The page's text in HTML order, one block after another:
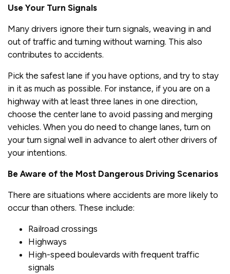
Use Your Turn Signals
Many drivers ignore their turn signals, weaving in and
out of traffic and turning without warning. This also
contributes to accidents.
Pick the safest lane if you have options, and try to stay
in it as much as possible. For instance, if you are on a
highway with at least three lanes in one direction,
choose the center lane to avoid passing and merging
vehicles. When you do need to change lanes, turn on
your turn signal well in advance to alert other drivers of
your intentions.
Be Aware of the Most Dangerous Driving Scenarios
There are situations where accidents are more likely to
occur than others. These include:
Railroad crossings
Highways
High-speed boulevards with frequent traffic
signals